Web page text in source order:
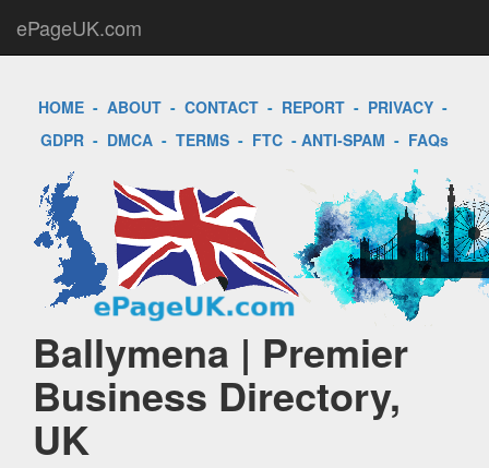
ePageUK.com
HOME- ABOUT- CONTACT- REPORT- PRIVACY-
GDPR - DMCA - TERMS - FTC - ANTI-SPAM - FAQs
Ballymena | Premier
Business Directory,
UK